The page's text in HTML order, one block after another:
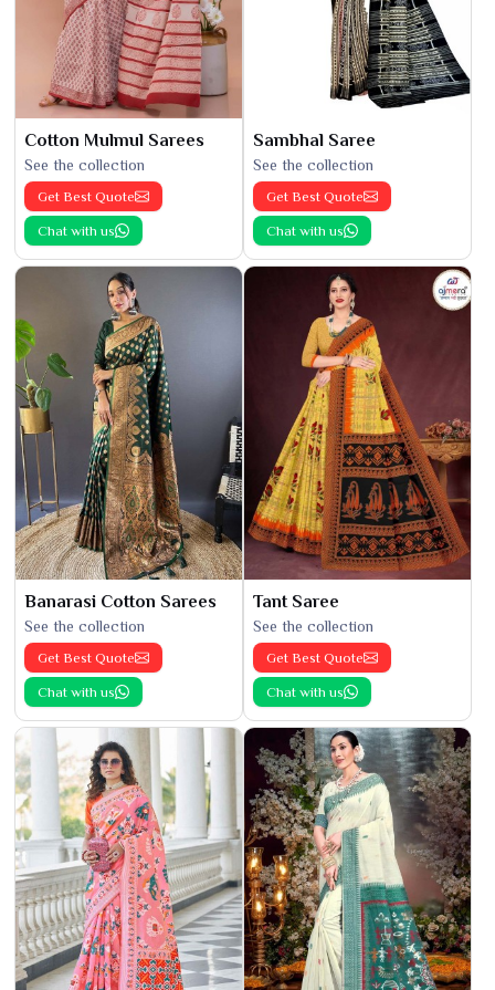
Cotton Mulmul Sarees
See the collection
Get Best Quote
Chat with us
Sambhal Saree
See the collection
Get Best Quote
Chat with us
Banarasi Cotton Sarees
See the collection
Get Best Quote
Chat with us
Tant Saree
See the collection
Get Best Quote
Chat with us